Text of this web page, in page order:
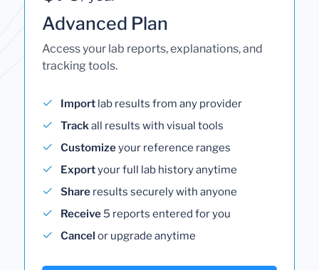
Advanced Plan
Access your lab reports, explanations, and
tracking tools.
Import lab results from any provider
Trackall results with visual tools
Customizeyour reference ranges
Exportyour full lab history anytime
Share results securely with anyone
Receive 5 reports entered for you
Cancel or upgrade anytime